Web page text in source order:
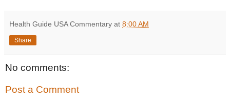
Health Guide USA Commentary at 8:00 AM
Share
No comments:
Post a Comment